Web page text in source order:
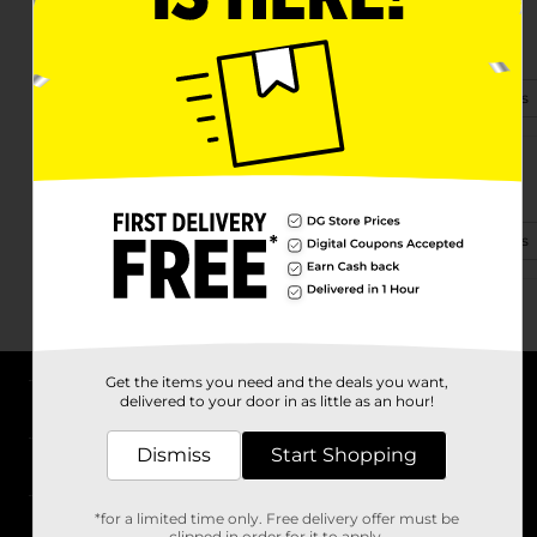
195 Market Place Dr
North Augusta, SC 29860-9274
View Store Details
203 Edgefield Rd Ste 10a
(803) 474-4170 View Store Details
About DG
Stores
Get the items you need and the deals you want,
delivered to your door in as little as an hour!
Dismiss Start Shopping
*for a limited time only. Free delivery offer must be